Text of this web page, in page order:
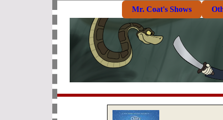
Mr. Coat's Shows